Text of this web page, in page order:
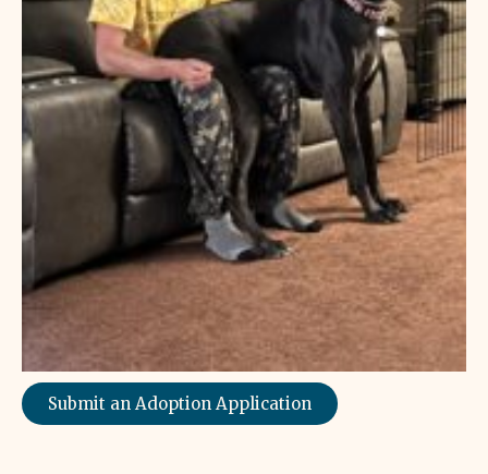
Submit an Adoption Application